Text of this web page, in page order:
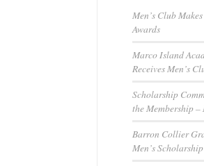
Men’s Club
Awards
Marco Island
Receives Men’s
Scholarship
the Membership –
Barron Collier
Men’s Scholarship